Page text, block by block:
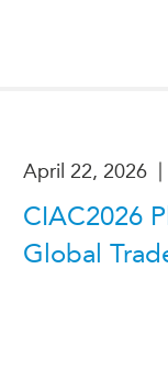
April 22, 2026 |
CIAC2026
Global